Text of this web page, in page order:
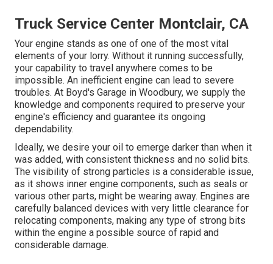
Truck Service Center Montclair, CA
Your engine stands as one of one of the most vital
elements of your lorry. Without it running successfully,
your capability to travel anywhere comes to be
impossible. An inefficient engine can lead to severe
troubles. At Boyd's Garage in Woodbury, we supply the
knowledge and components required to preserve your
engine's efficiency and guarantee its ongoing
dependability.
Ideally, we desire your oil to emerge darker than when it
was added, with consistent thickness and no solid bits.
The visibility of strong particles is a considerable issue,
as it shows inner engine components, such as seals or
various other parts, might be wearing away. Engines are
carefully balanced devices with very little clearance for
relocating components, making any type of strong bits
within the engine a possible source of rapid and
considerable damage.